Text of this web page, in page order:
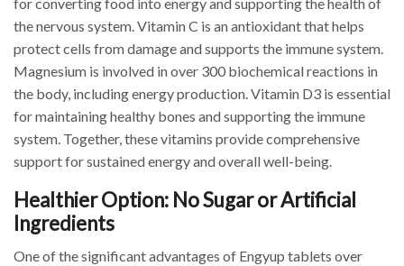
the nervous system. Vitamin C is an antioxidant that helps
protect cells from damage and supports the immune system.
Magnesium is involved in over 300 biochemical reactions in
the body, including energy production. Vitamin D3 is essential
for maintaining healthy bones and supporting the immune
system. Together, these vitamins provide comprehensive
support for sustained energy and overall well-being.
Healthier Option: No Sugar or Artificial
Ingredients
One of the significant advantages of Engyup tablets over